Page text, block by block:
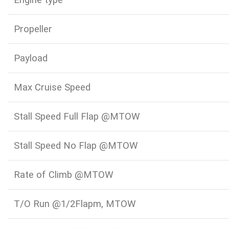
Propeller
Payload
Max Cruise Speed
Stall Speed Full Flap @MTOW
Stall Speed No Flap @MTOW
Rate of Climb @MTOW
T/O Run @1/2Flapm, MTOW